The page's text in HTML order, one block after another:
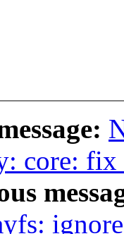
core: fix